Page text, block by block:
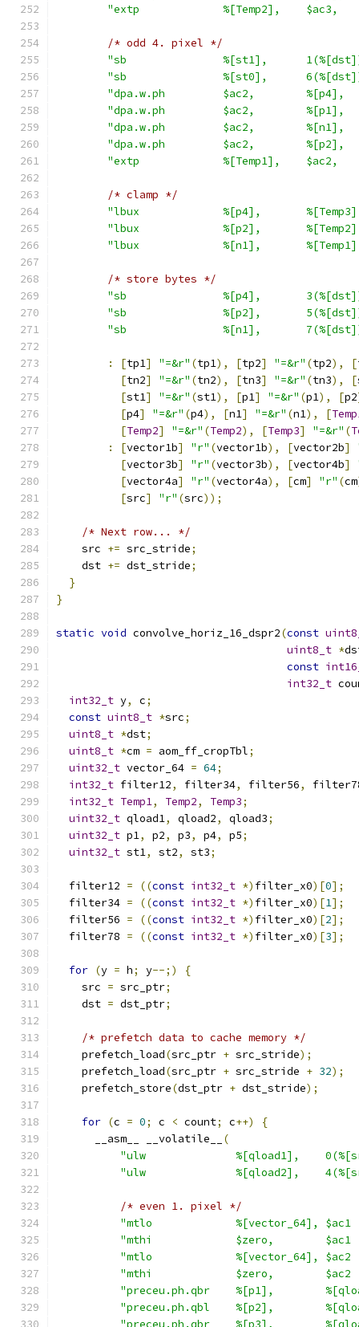
"extp             %[Temp2],
/* odd 4. pixel */
"sb               %[st1],
"sb               %[st0],
"dpa.w.ph         $ac2,        %[p4],
"dpa.w.ph         $ac2,        %[p1],
"dpa.w.ph         $ac2,        %[n1],
"dpa.w.ph         $ac2,        %[p2],
"extp             %[Temp1],
/* clamp */
"lbux             %[p4],
"lbux             %[p2],
"lbux             %[n1],
/* store bytes */
"sb               %[p4],
"sb               %[p2],
"sb               %[n1],
: [tp1] "=&r" (tp1), [tp2] "=&r" (tp2), [
[tn2] "=&r" (tn2), [tn3] "=&r" (tn3), [
[st1] "=&r" (st1), [p1] "=&r" (p1), [p2
[p4] "=&r" (p4), [n1] "=&r" (n1), [
[Temp2] "=&r" (Temp2), [Temp3] "=&r" (
:
[vector1b] "r" (vector1b), [vector2b]
[vector3b] "r" (vector3b), [vector4b]
[vector4a] "r" (vector4a), [cm] "r" (cm
[src] "r" (src));
/* Next row... */
    src
+= src_stride;
    dst
+= dst_stride;
}
}
static void convolve_horiz_16_dspr2(const
uint8_t *
const
int32_t
int32_t y, c;
const uint8_t *src;
uint8_t *dst;
uint8_t *cm = aom_ff_cropTbl;
uint32_t vector_64 = 64;
int32_t filter12, filter34, filter56,
int32_t Temp1, Temp2, Temp3;
uint32_t qload1, qload2, qload3;
uint32_t p1, p2, p3, p4, p5;
uint32_t st1, st2, st3;
  filter12
= ((const int32_t *) filter_x0)[0];
  filter34
= ((const int32_t *) filter_x0)[1];
  filter56
= ((const int32_t *) filter_x0)[2];
  filter78
= ((const int32_t *) filter_x0)[3];
for (y = h; y--;)
{
    src
= src_ptr;
    dst
= dst_ptr;
/* prefetch data to cache memory */
    prefetch_load
(src_ptr + src_stride);
    prefetch_load
(src_ptr + src_stride + 32);
    prefetch_store
(dst_ptr + dst_stride);
for (c = 0; c < count; c++)
{
      __asm__ __volatile__
(
"ulw              %[qload1],
"ulw              %[qload2],
/* even 1. pixel */
"mtlo             %[vector_64],
"mthi             $zero,
"mtlo             %[vector_64],
"mthi             $zero,
"preceu.ph.qbr    %[p1],
"preceu.ph.qbl    %[p2],
"preceu.ph.qbr    %[p3],